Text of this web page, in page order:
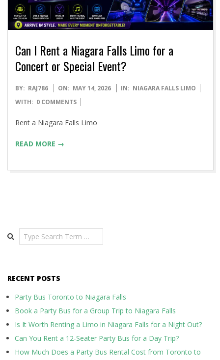
Can I Rent a Niagara Falls Limo for a
Concert or Special Event?
2026-
05-
BY: RAJ786 ON: MAY 14, 2026 IN: NIAGARA FALLS LIMO
WITH: 0 COMMENTS
Rent a Niagara Falls Limo
READ MORE →
Search
RECENT POSTS
Party Bus Toronto to Niagara Falls
Book a Party Bus for a Group Trip to Niagara Falls
Is It Worth Renting a Limo in Niagara Falls for a Night Out?
Can You Rent a 12-Seater Party Bus for a Day Trip?
How Much Does a Party Bus Rental Cost from Toronto to